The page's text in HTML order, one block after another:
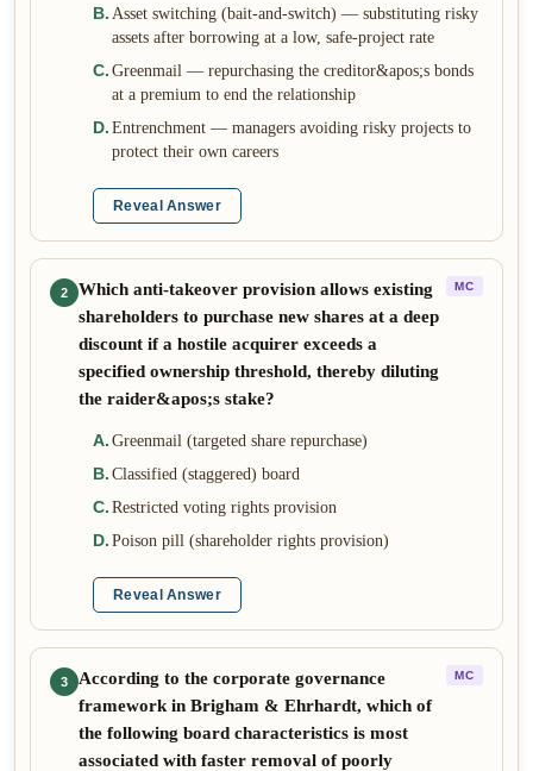
B. Asset switching (bait-and-switch) — substituting risky
assets after borrowing at a low, safe-project rate
C. Greenmail — repurchasing the creditor&apos;s bonds
at a premium to end the relationship
D. Entrenchment — managers avoiding risky projects to
protect their own careers
Reveal Answer
2
Which anti-takeover provision allows existing
shareholders to purchase new shares at a deep
discount if a hostile acquirer exceeds a
specified ownership threshold, thereby diluting
the raider&apos;s stake?
MC
A. Greenmail (targeted share repurchase)
B. Classified (staggered) board
C. Restricted voting rights provision
D. Poison pill (shareholder rights provision)
Reveal Answer
3
According to the corporate governance
framework in Brigham & Ehrhardt, which of
the following board characteristics is most
associated with faster removal of poorly
MC